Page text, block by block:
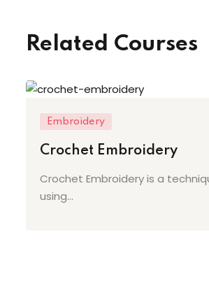
Related Courses
Embroidery
Crochet Embroidery
Crochet Embroidery is a
using...